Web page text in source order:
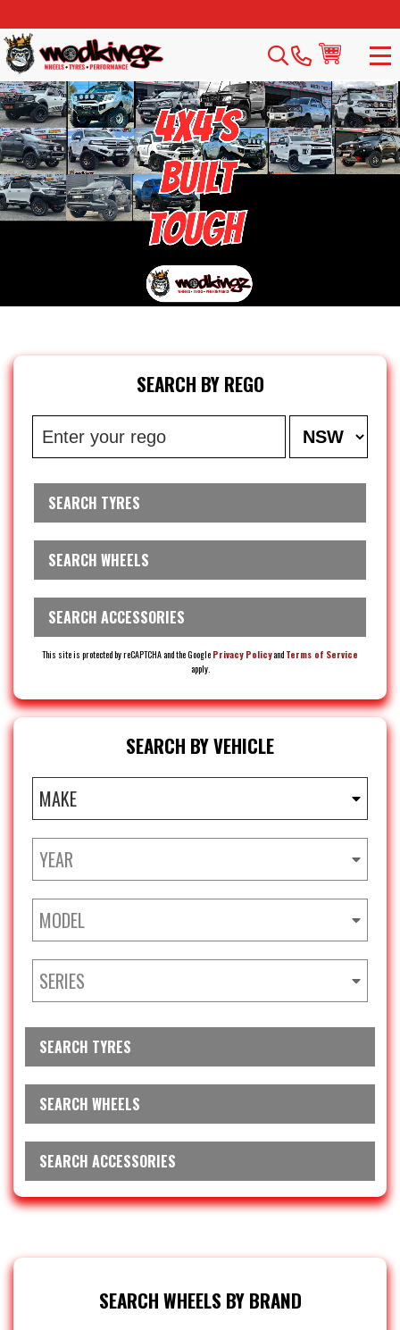
SEARCH BY REGO
SEARCH TYRES
SEARCH WHEELS
SEARCH ACCESSORIES
This site is protected by reCAPTCHA and the Google Privacy Policyand Terms of Service
apply.
SEARCH BY VEHICLE
MAKE
YEAR
MODEL
SERIES
SEARCH TYRES
SEARCH WHEELS
SEARCH ACCESSORIES
SEARCH WHEELS BY BRAND